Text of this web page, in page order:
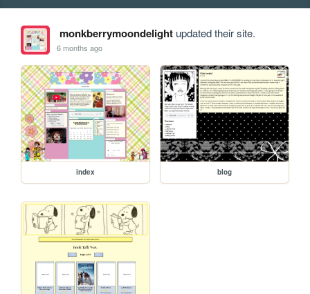
monkberrymoondelightupdated their site.
6 months ago
index blog